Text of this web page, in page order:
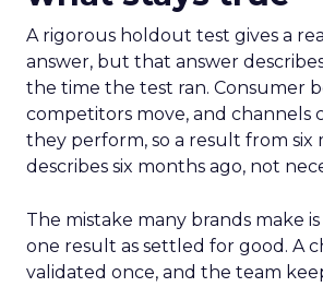
A rigorous holdout test gives a
answer, but that answer
the time the test ran. Consumer
competitors move, and channels
they perform, so a result from six
describes six months ago, not
The mistake many brands make
one result as settled for good. A
validated once, and the team